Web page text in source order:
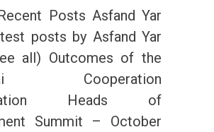
Posts Asfand Yar
posts by Asfand Yar
all) Outcomes of the
Cooperation
Heads of
Summit – October